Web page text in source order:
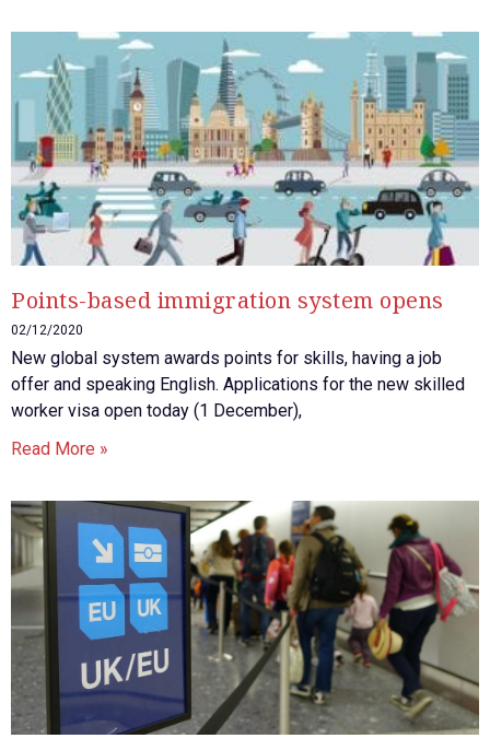
Points-based immigration system opens
02/12/2020
New global system awards points for skills, having a job
offer and speaking English. Applications for the new skilled
worker visa open today (1 December),
Read More »